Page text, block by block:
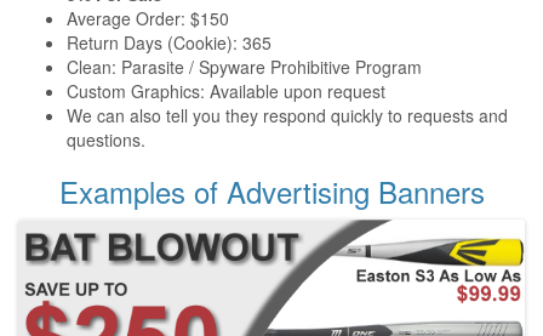
Average Order: $150
Return Days (Cookie): 365
Clean: Parasite / Spyware Prohibitive Program
Custom Graphics: Available upon request
We can also tell you they respond quickly to requests and
questions.
Examples of Advertising Banners